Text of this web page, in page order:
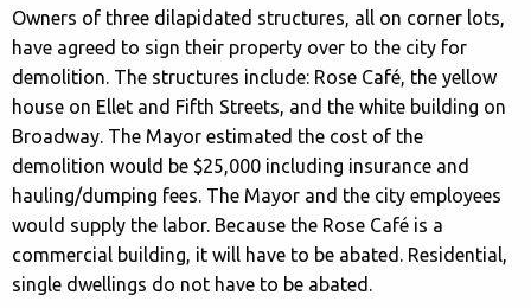
Owners of three dilapidated structures, all on corner lots,
have agreed to sign their property over to the city for
demolition. The structures include: Rose Café, the yellow
house on Ellet and Fifth Streets, and the white building on
Broadway. The Mayor estimated the cost of the
demolition would be $25,000 including insurance and
hauling/dumping fees. The Mayor and the city employees
would supply the labor. Because the Rose Café is a
commercial building, it will have to be abated. Residential,
single dwellings do not have to be abated.